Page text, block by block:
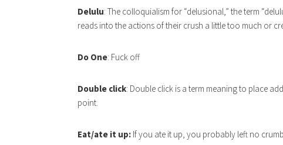
Delulu: The colloquialism for “delusional,” the term
reads into the actions of their crush a little too much or
Do One: Fuck off
Double click: Double click is a term meaning to place
point.
Eat/ate it up: If you ate it up, you probably left no